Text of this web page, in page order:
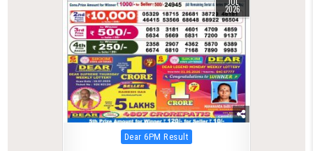
2026
Posted
in
Dear 6PM Result